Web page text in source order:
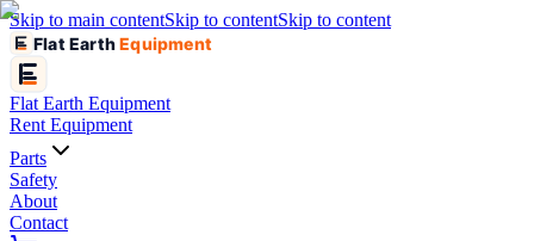
Skip to main contentSkip to contentSkip to content
Flat EarthEquipment
Flat Earth Equipment
Rent Equipment
Parts
Safety
About
Contact